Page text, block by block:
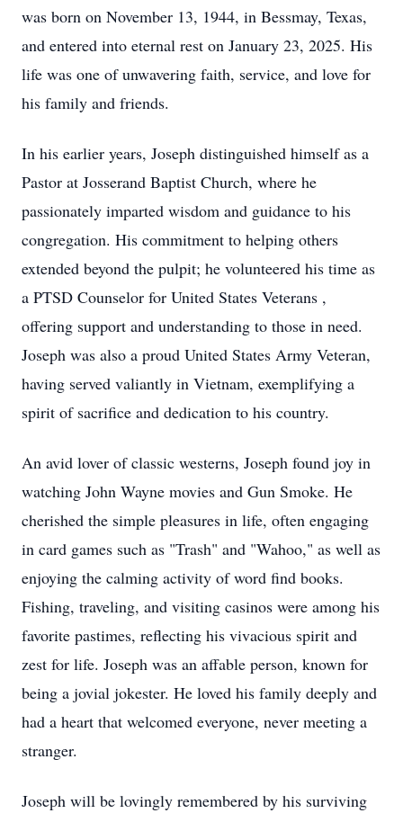
was born on November 13, 1944, in Bessmay, Texas,
and entered into eternal rest on January 23, 2025. His
life was one of unwavering faith, service, and love for
his family and friends.
In his earlier years, Joseph distinguished himself as a
Pastor at Josserand Baptist Church, where he
passionately imparted wisdom and guidance to his
congregation. His commitment to helping others
extended beyond the pulpit; he volunteered his time as
a PTSD Counselor for United States Veterans ,
offering support and understanding to those in need.
Joseph was also a proud United States Army Veteran,
having served valiantly in Vietnam, exemplifying a
spirit of sacrifice and dedication to his country.
An avid lover of classic westerns, Joseph found joy in
watching John Wayne movies and Gun Smoke. He
cherished the simple pleasures in life, often engaging
in card games such as "Trash" and "Wahoo," as well as
enjoying the calming activity of word find books.
Fishing, traveling, and visiting casinos were among his
favorite pastimes, reflecting his vivacious spirit and
zest for life. Joseph was an affable person, known for
being a jovial jokester. He loved his family deeply and
had a heart that welcomed everyone, never meeting a
stranger.
Joseph will be lovingly remembered by his surviving